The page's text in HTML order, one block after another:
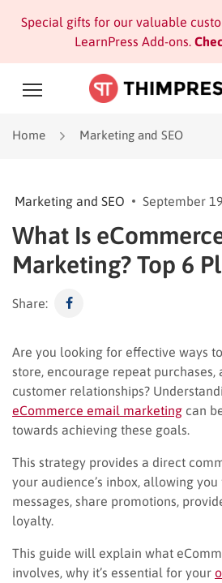
Special gifts for our valuable
LearnPress Add-ons.
Home Marketing and SEO
Marketing and SEO September
What Is
Marketing? Top 6
Share:
Are you looking for effective ways
store, encourage repeat purchases,
customer relationships?
eCommerce email marketing can
towards achieving these goals.
This strategy provides a direct
your audience’s inbox, allowing
messages, share promotions,
loyalty.
This guide will explain what
involves, why it’s essential for your